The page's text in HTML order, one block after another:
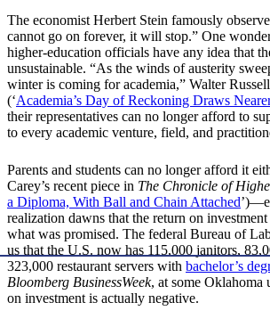
The economist Herbert Stein famously
cannot go on forever, it will stop.” One
higher-education officials have any idea that
unsustainable. “As the winds of austerity
winter is coming for academia,” Walter
(‘Academia’s Day of Reckoning Draws
their representatives can no longer afford to
to every academic venture, field, and
Parents and students can no longer afford it
Carey’s recent piece in The Chronicle of
a Diploma, With Ball and Chain Attached
realization dawns that the return on
what was promised. The federal Bureau of
us that the U.S. now has 115,000 janitors,
323,000 restaurant servers with bachelor’s
Bloomberg BusinessWeek, at some Oklahoma
on investment is actually negative.